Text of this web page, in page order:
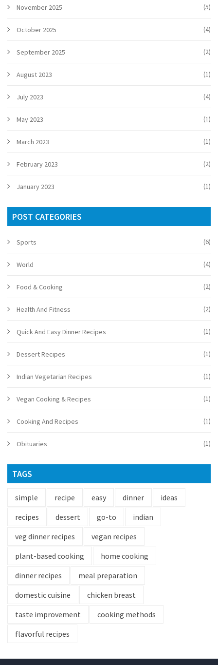
November 2025 (5)
October 2025 (4)
September 2025 (2)
August 2023 (1)
July 2023 (4)
May 2023 (1)
March 2023 (1)
February 2023 (2)
January 2023 (1)
POST CATEGORIES
Sports (6)
World (4)
Food & Cooking (2)
Health And Fitness (2)
Quick And Easy Dinner Recipes (1)
Dessert Recipes (1)
Indian Vegetarian Recipes (1)
Vegan Cooking & Recipes (1)
Cooking And Recipes (1)
Obituaries (1)
TAGS
simple recipe easy dinner
ideas
recipes
dessert go-to
indian
veg dinner recipes
vegan recipes
plant-based cooking
home cooking
dinner recipes
meal preparation
domestic cuisine
chicken breast
taste improvement
cooking methods
flavorful recipes